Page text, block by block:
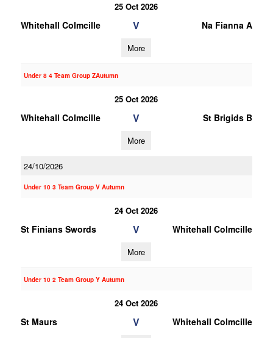
25 Oct 2026
Whitehall Colmcille V Na Fianna A
More
Under 8 4 Team Group ZAutumn
25 Oct 2026
Whitehall Colmcille V St Brigids B
More
24/10/2026
Under 10 3 Team Group V Autumn
24 Oct 2026
St Finians Swords V Whitehall Colmcille
More
Under 10 2 Team Group Y Autumn
24 Oct 2026
St Maurs V Whitehall Colmcille